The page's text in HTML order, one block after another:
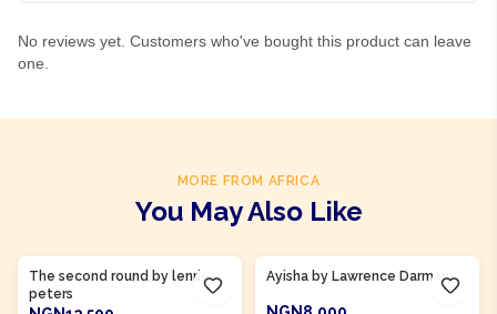
No reviews yet. Customers who've bought this product can leave
one.
MORE FROM AFRICA
You May Also Like
The second round by lenrie
peters
Ayisha by Lawrence Darmani